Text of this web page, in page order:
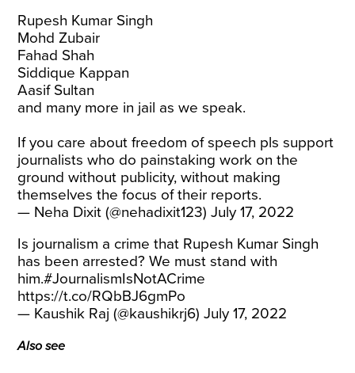
Rupesh Kumar Singh
Mohd Zubair
Fahad Shah
Siddique Kappan
Aasif Sultan
and many more in jail as we speak.
If you care about freedom of speech pls support
journalists who do painstaking work on the
ground without publicity, without making
themselves the focus of their reports.
— Neha Dixit (@nehadixit123)July 17, 2022
Is journalism a crime that Rupesh Kumar Singh
has been arrested? We must stand with
him.#JournalismIsNotACrime
https://t.co/RQbBJ6gmPo
— Kaushik Raj (@kaushikrj6)July 17, 2022
Also see